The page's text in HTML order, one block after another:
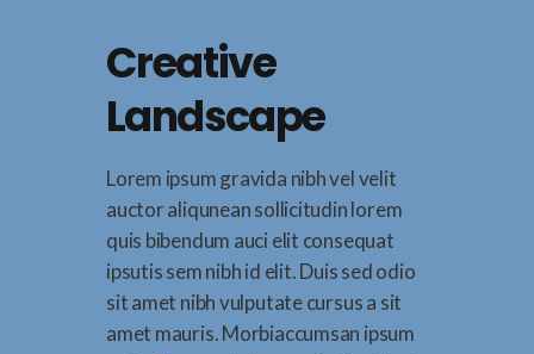
Creative
Landscape
Lorem ipsum gravida nibh vel velit
auctor aliqunean sollicitudin lorem
quis bibendum auci elit consequat
ipsutis sem nibh id elit. Duis sed odio
sit amet nibh vulputate cursus a sit
amet mauris. Morbiaccumsan ipsum